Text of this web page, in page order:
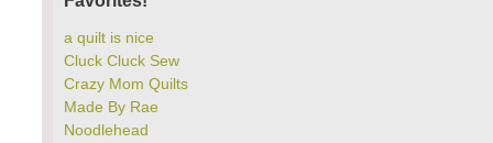
a quilt is nice
Cluck Cluck Sew
Crazy Mom Quilts
Made By Rae
Noodlehead